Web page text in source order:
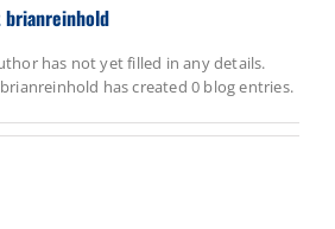
brianreinhold
has not yet filled in any details.
has created 0 blog entries.